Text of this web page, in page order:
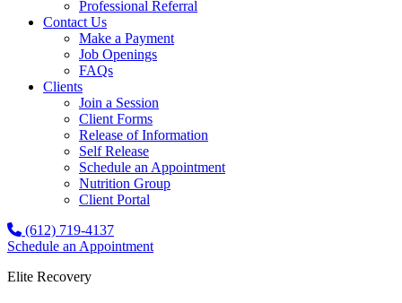
Professional Referral
Contact Us
Make a Payment
Job Openings
FAQs
Clients
Join a Session
Client Forms
Release of Information
Self Release
Schedule an Appointment
Nutrition Group
Client Portal
(612) 719-4137
Schedule an Appointment
Elite Recovery